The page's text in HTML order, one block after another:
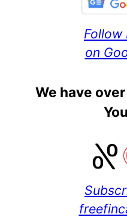
Follow
on
We have